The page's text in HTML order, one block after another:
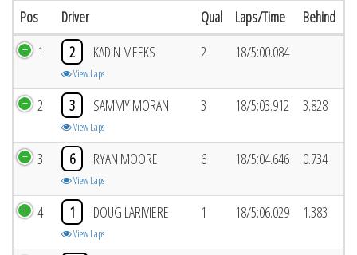
Pos Driver Qual Laps/Time Behind
1 2 KADIN MEEKS
View Laps
2 18/5:00.084
2 3 SAMMY MORAN
View Laps
3 18/5:03.912 3.828
3 6 RYAN MOORE
View Laps
6 18/5:04.646 0.734
4 1 DOUG LARIVIERE
View Laps
1 18/5:06.029 1.383